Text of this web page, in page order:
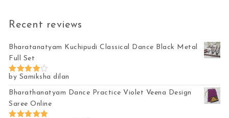
Recent reviews
Bharatanatyam Kuchipudi Classical Dance Black Metal
Full Set
Rated4
out of 5
by Samiksha dilan
Bharathanatyam Dance Practice Violet Veena Design
Saree Online